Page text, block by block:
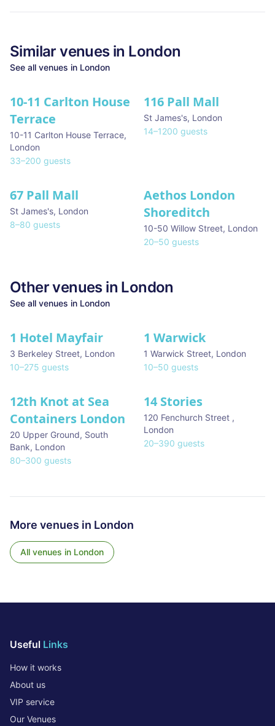
Similarvenues in London
See all venues in London
10-11 Carlton House
Terrace
10-11 Carlton House Terrace,
London
33–200 guests
★ We Love
116 Pall Mall
St James's, London
14–1200 guests
67 Pall Mall
St James's, London
8–80 guests
Aethos London
Shoreditch
10-50 Willow Street, London
20–50 guests
Other venues in London
See all venues in London
★ We Love
1 Hotel Mayfair
3 Berkeley Street, London
10–275 guests
1 Warwick
1 Warwick Street, London
10–50 guests
12th Knot at Sea
Containers London
20 Upper Ground, South
Bank, London
80–300 guests
14 Stories
120 Fenchurch Street ,
London
20–390 guests
More venues in London
All venues in London
Useful Links
How it works
About us
VIP service
Our Venues